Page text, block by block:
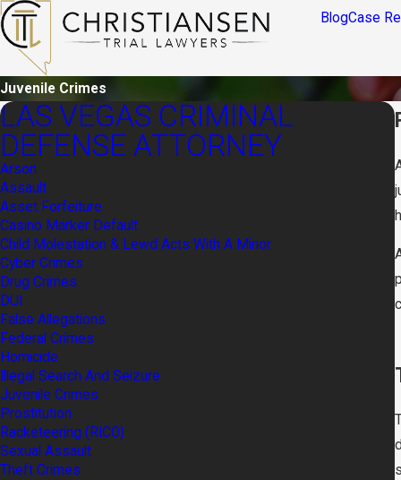
BlogCase
Juvenile Crimes
LAS VEGAS CRIMINAL
DEFENSE ATTORNEY
Arson
Assault
Asset Forfeiture
Casino Marker Default
Child Molestation & Lewd Acts With A Minor
Cyber Crimes
Drug Crimes
DUI
False Allegations
Federal Crimes
Homicide
Illegal Search And Seizure
Juvenile Crimes
Prostitution
Racketeering (RICO)
Sexual Assault
Theft Crimes